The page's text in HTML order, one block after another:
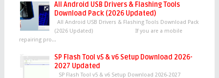
All Android USB Drivers & Flashing Tools
Download Pack (2026 Updated)
All Android USB Drivers & Flashing Tools Download Pack
(2026 Updated) If you are a mobile
repairing pro...
SP Flash Tool v5 & v6 Setup Download 2026-
2027 Updated
SP Flash Tool v5 & v6 Setup Download 2026-2027